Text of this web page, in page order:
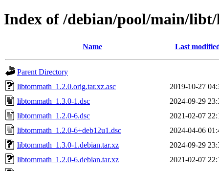
Index of /debian/pool/main/
Name Last
Parent Directory
libtommath_1.2.0.orig.tar.xz.asc
2019-10-27
libtommath_1.3.0-1.dsc
2024-09-29
libtommath_1.2.0-6.dsc
2021-02-07
libtommath_1.2.0-6+deb12u1.dsc
2024-04-06
libtommath_1.3.0-1.debian.tar.xz
2024-09-29
libtommath_1.2.0-6.debian.tar.xz
2021-02-07